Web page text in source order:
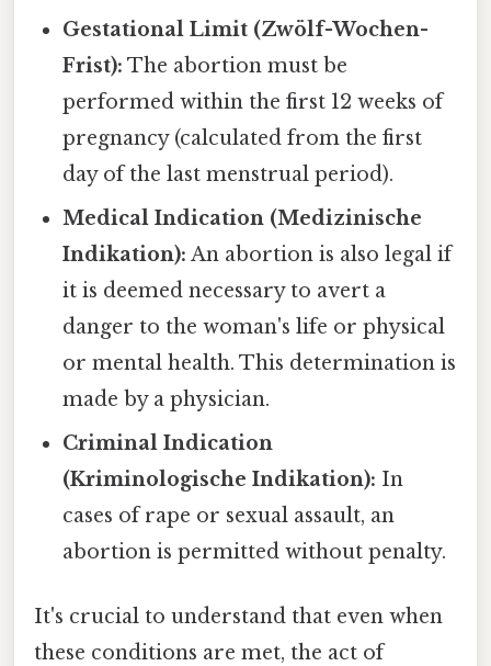
Gestational Limit (Zwölf-Wochen-
Frist): The abortion must be
performed within the first 12 weeks of
pregnancy (calculated from the first
day of the last menstrual period).
Medical Indication (Medizinische
Indikation): An abortion is also legal if
it is deemed necessary to avert a
danger to the woman's life or physical
or mental health. This determination is
made by a physician.
Criminal Indication
(Kriminologische Indikation): In
cases of rape or sexual assault, an
abortion is permitted without penalty.
It's crucial to understand that even when
these conditions are met, the act of